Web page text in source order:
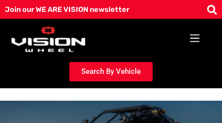
Skip
to
Join our WE ARE VISION newsletter
Search By Vehicle